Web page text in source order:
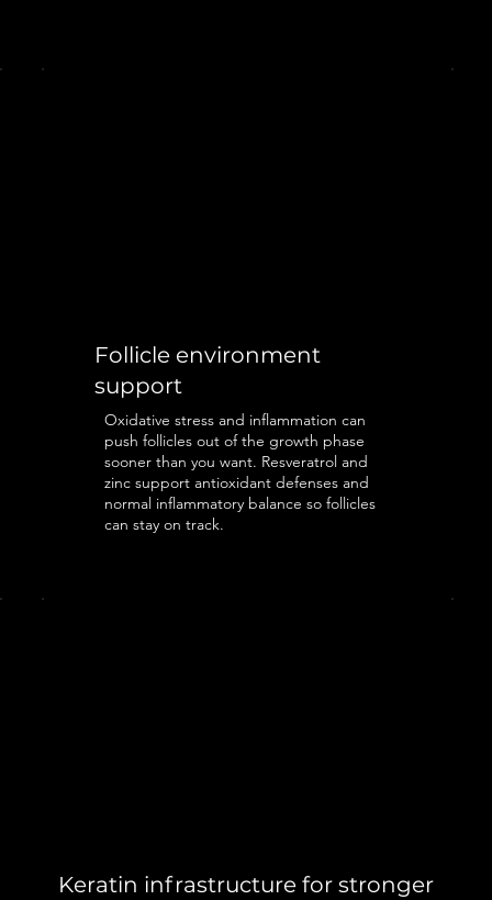
Follicle environment
support
Oxidative stress and inflammation can
push follicles out of the growth phase
sooner than you want. Resveratrol and
zinc support antioxidant defenses and
normal inflammatory balance so follicles
can stay on track.
Keratin infrastructure for stronger